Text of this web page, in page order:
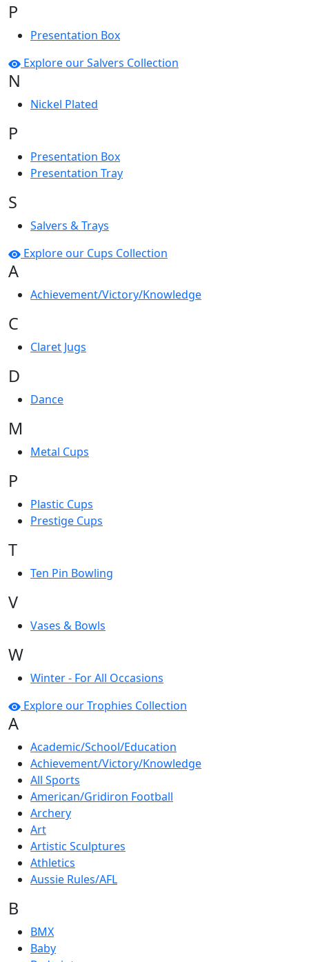
P
Presentation Box
Explore our Salvers Collection
N
Nickel Plated
P
Presentation Box
Presentation Tray
S
Salvers & Trays
Explore our Cups Collection
A
Achievement/Victory/Knowledge
C
Claret Jugs
D
Dance
M
Metal Cups
P
Plastic Cups
Prestige Cups
T
Ten Pin Bowling
V
Vases & Bowls
W
Winter - For All Occasions
Explore our Trophies Collection
A
Academic/School/Education
Achievement/Victory/Knowledge
All Sports
American/Gridiron Football
Archery
Art
Artistic Sculptures
Athletics
Aussie Rules/AFL
B
BMX
Baby